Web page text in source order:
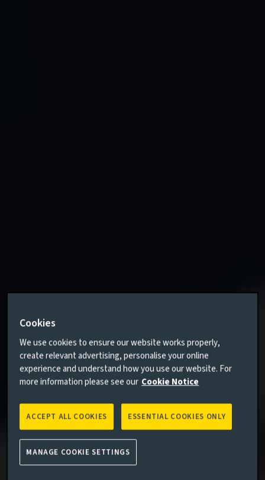
Cookies
We use cookies to ensure our website works properly,
create relevant advertising, personalise your online
experience and understand how you use our website. For
more information please see our Cookie Notice
ESSENTIAL COOKIES ONLY
ACCEPT ALL COOKIES
MANAGE COOKIE SETTINGS